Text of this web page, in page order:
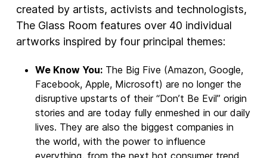
created by artists, activists and technologists,
The Glass Room features over 40 individual
artworks inspired by four principal themes:
We Know You:The Big Five (Amazon, Google,
Facebook, Apple, Microsoft) are no longer the
disruptive upstarts of their “Don’t Be Evil” origin
stories and are today fully enmeshed in our daily
lives. They are also the biggest companies in
the world, with the power to influence